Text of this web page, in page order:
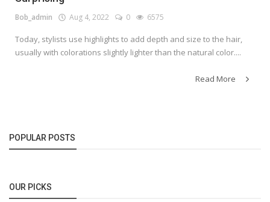
Bob_admin Aug 4, 2022 0 6575
Today, stylists use highlights to add depth and size to the hair,
usually with colorations slightly lighter than the natural color....
Read More
POPULAR POSTS
OUR PICKS